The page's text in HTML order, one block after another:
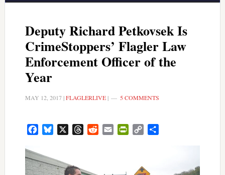
Deputy Richard Petkovsek Is
CrimeStoppers’ Flagler Law
Enforcement Officer of the
Year
MAY 12, 2017|FLAGLERLIVE| 5 COMMENTS
FacebookBluesky ThreadsRedditEmail PrintFriendly
Copy